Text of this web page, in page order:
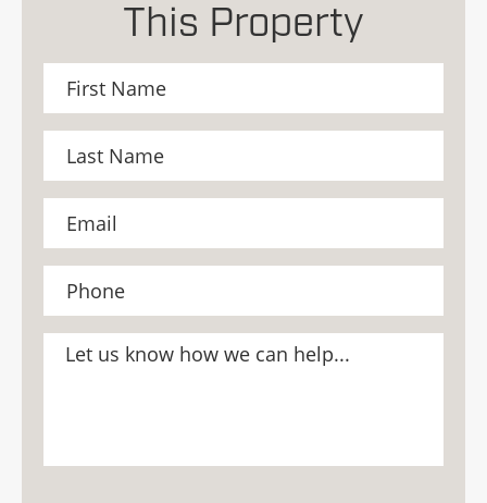
This Property